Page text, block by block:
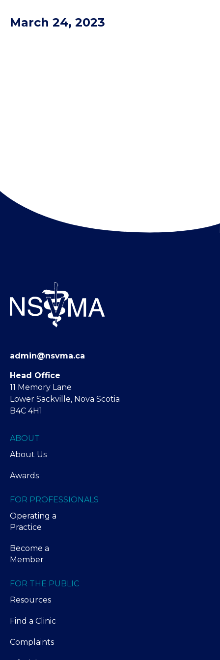
March 24, 2023
admin@nsvma.ca
Head Office
11 Memory Lane
Lower Sackville, Nova Scotia
B4C 4H1
ABOUT
About Us
Awards
FOR PROFESSIONALS
Operating a
Practice
Become a
Member
FOR THE PUBLIC
Resources
Find a Clinic
Complaints